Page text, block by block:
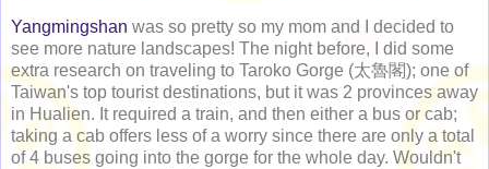
Yangmingshan was so pretty so my mom and I decided to
see more nature landscapes! The night before, I did some
extra research on traveling to Taroko Gorge (太魯閣); one of
Taiwan's top tourist destinations, but it was 2 provinces away
in Hualien. It required a train, and then either a bus or cab;
taking a cab offers less of a worry since there are only a total
of 4 buses going into the gorge for the whole day. Wouldn't